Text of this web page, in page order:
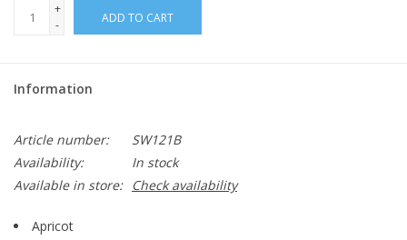
+
-
ADD TO CART
Information
Article number:
SW121B
Availability:
In stock
Available in store:
Check availability
Apricot